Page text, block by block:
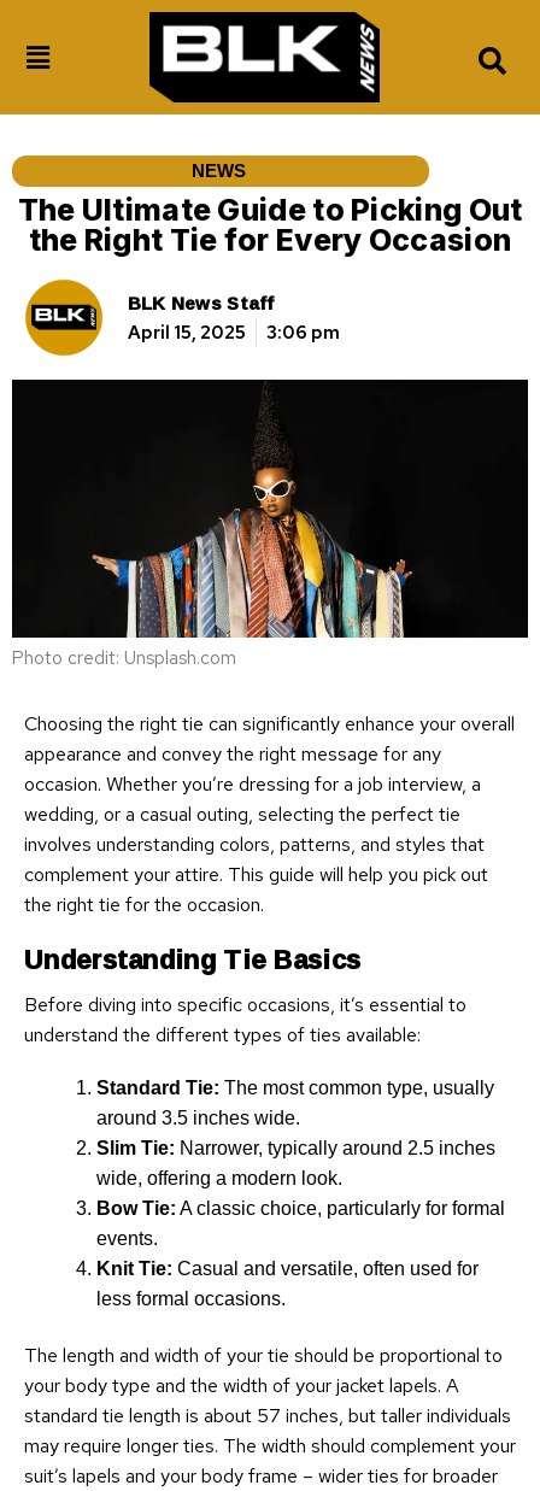
NEWS
The Ultimate Guide to Picking Out
the Right Tie for Every Occasion
BLK News Staff
April 15, 2025 3:06 pm
Photo credit: Unsplash.com
Choosing the right tie can significantly enhance your overall
appearance and convey the right message for any
occasion. Whether you’re dressing for a job interview, a
wedding, or a casual outing, selecting the perfect tie
involves understanding colors, patterns, and styles that
complement your attire. This guide will help you pick out
the right tie for the occasion.
Understanding Tie Basics
Before diving into specific occasions, it’s essential to
understand the different types of ties available:
Standard Tie: The most common type, usually
around 3.5 inches wide.
Slim Tie: Narrower, typically around 2.5 inches
wide, offering a modern look.
Bow Tie: A classic choice, particularly for formal
events.
Knit Tie: Casual and versatile, often used for
less formal occasions.
The length and width of your tie should be proportional to
your body type and the width of your jacket lapels. A
standard tie length is about 57 inches, but taller individuals
may require longer ties. The width should complement your
suit’s lapels and your body frame – wider ties for broader